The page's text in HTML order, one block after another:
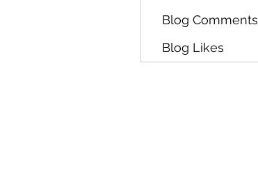
Blog Comments
Blog Likes